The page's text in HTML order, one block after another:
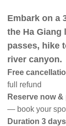
Embark on a
the Ha Giang
passes, hike
river canyon.
Free
full refund
Reserve now &
— book your
Duration 3